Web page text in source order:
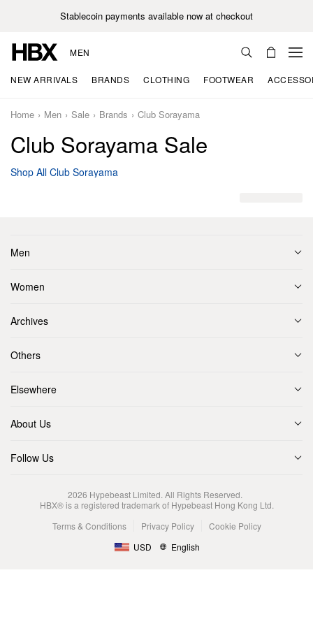
Stablecoin payments available now at checkout
MEN
NEW ARRIVALS BRANDS CLOTHING FOOTWEAR
Home Men Sale Brands Club Sorayama
Club Sorayama Sale
Shop All Club Sorayama
Men
Women
Archives
Others
Elsewhere
About Us
Follow Us
2026 Hypebeast Limited. All Rights Reserved.
HBX® is a registered trademark of Hypebeast Hong Kong Ltd.
Terms & Conditions
Privacy Policy
Cookie Policy
USD
English